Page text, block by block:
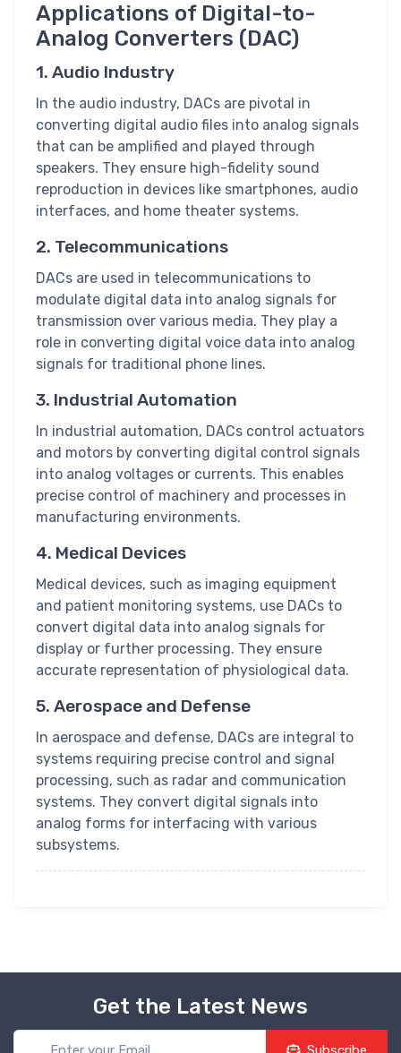
Applications of Digital-to-
Analog Converters (DAC)
1. Audio Industry
In the audio industry, DACs are pivotal in
converting digital audio files into analog signals
that can be amplified and played through
speakers. They ensure high-fidelity sound
reproduction in devices like smartphones, audio
interfaces, and home theater systems.
2. Telecommunications
DACs are used in telecommunications to
modulate digital data into analog signals for
transmission over various media. They play a
role in converting digital voice data into analog
signals for traditional phone lines.
3. Industrial Automation
In industrial automation, DACs control actuators
and motors by converting digital control signals
into analog voltages or currents. This enables
precise control of machinery and processes in
manufacturing environments.
4. Medical Devices
Medical devices, such as imaging equipment
and patient monitoring systems, use DACs to
convert digital data into analog signals for
display or further processing. They ensure
accurate representation of physiological data.
5. Aerospace and Defense
In aerospace and defense, DACs are integral to
systems requiring precise control and signal
processing, such as radar and communication
systems. They convert digital signals into
analog forms for interfacing with various
subsystems.
Get the Latest News